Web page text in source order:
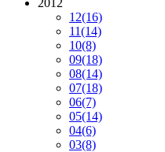
2012
12(16)
11(14)
10(8)
09(18)
08(14)
07(18)
06(7)
05(14)
04(6)
03(8)